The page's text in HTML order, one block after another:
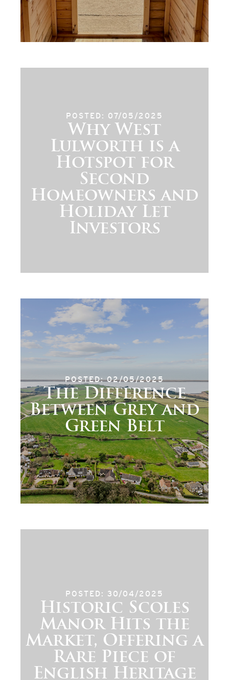
POSTED: 07/05/2025
Why West
Lulworth is a
Hotspot for
Second
Homeowners and
Holiday Let
Investors
POSTED: 02/05/2025
The Difference
Between Grey and
Green Belt
POSTED: 30/04/2025
Historic Scoles
Manor Hits the
Market, Offering a
Rare Piece of
English Heritage